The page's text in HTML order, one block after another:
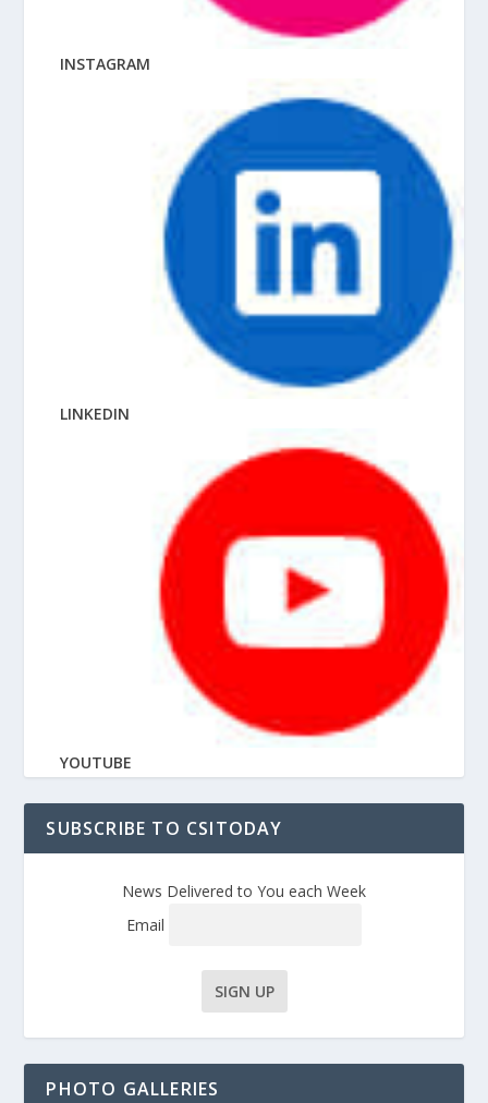
INSTAGRAM
LINKEDIN
YOUTUBE
SUBSCRIBE TO CSITODAY
News Delivered to You each Week
Email
PHOTO GALLERIES